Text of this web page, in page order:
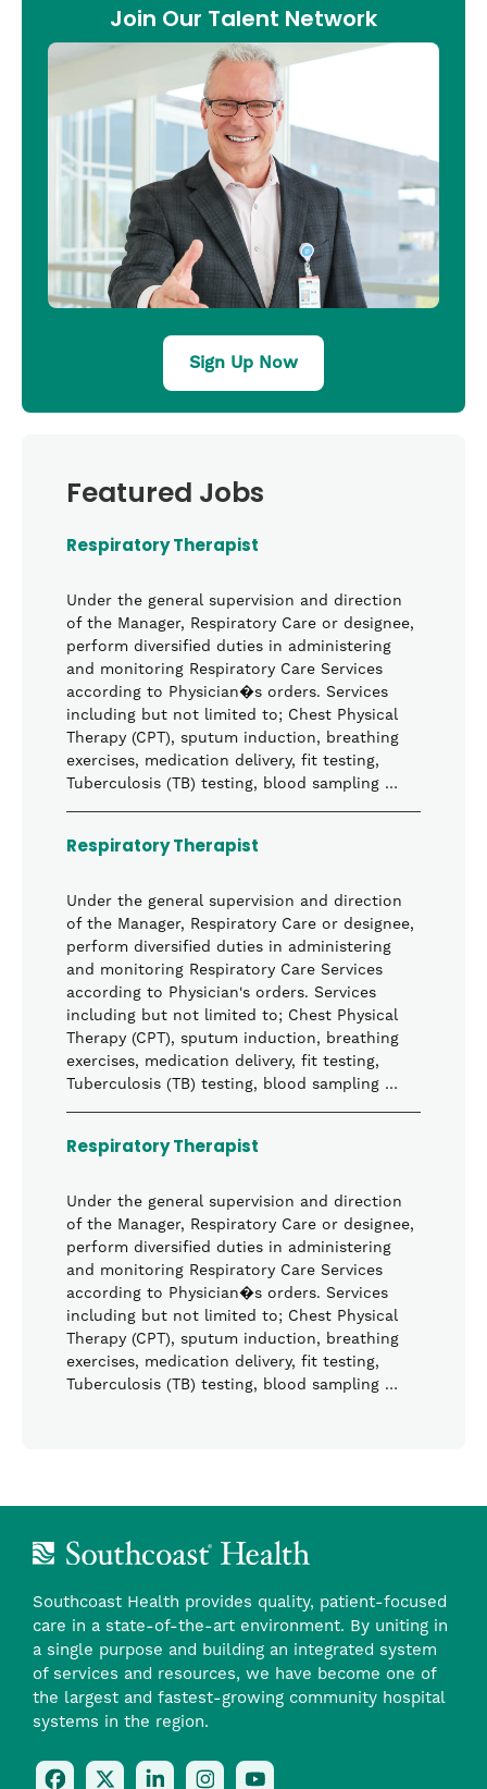
Join Our Talent Network
Sign Up Now
Featured Jobs
Respiratory Therapist
Under the general supervision and direction
of the Manager, Respiratory Care or designee,
perform diversified duties in administering
and monitoring Respiratory Care Services
according to Physician�s orders. Services
including but not limited to; Chest Physical
Therapy (CPT), sputum induction, breathing
exercises, medication delivery, fit testing,
Tuberculosis (TB) testing, blood sampling …
Respiratory Therapist
Under the general supervision and direction
of the Manager, Respiratory Care or designee,
perform diversified duties in administering
and monitoring Respiratory Care Services
according to Physician's orders. Services
including but not limited to; Chest Physical
Therapy (CPT), sputum induction, breathing
exercises, medication delivery, fit testing,
Tuberculosis (TB) testing, blood sampling …
Respiratory Therapist
Under the general supervision and direction
of the Manager, Respiratory Care or designee,
perform diversified duties in administering
and monitoring Respiratory Care Services
according to Physician�s orders. Services
including but not limited to; Chest Physical
Therapy (CPT), sputum induction, breathing
exercises, medication delivery, fit testing,
Tuberculosis (TB) testing, blood sampling …
Southcoast Health provides quality, patient-focused
care in a state-of-the-art environment. By uniting in
a single purpose and building an integrated system
of services and resources, we have become one of
the largest and fastest-growing community hospital
systems in the region.
FollowFollowFollowFollowCheck